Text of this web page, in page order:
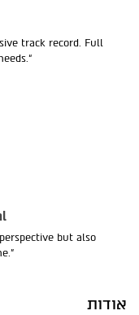
track record. Full
but also
אודות